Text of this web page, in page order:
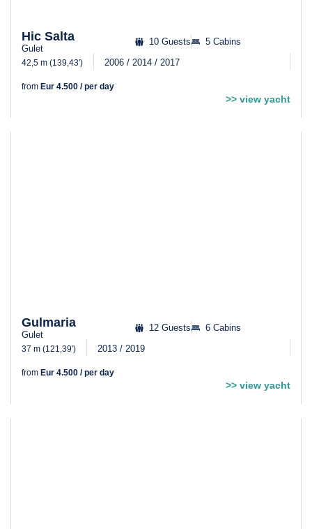
Hic Salta
Gulet
10 Guests 5 Cabins
42,5 m (139,43′) 2006 / 2014 / 2017
from Eur 4.500 / per day
>> view yacht
Gulmaria
Gulet
12 Guests 6 Cabins
37 m (121,39′) 2013 / 2019
from Eur 4.500 / per day
>> view yacht